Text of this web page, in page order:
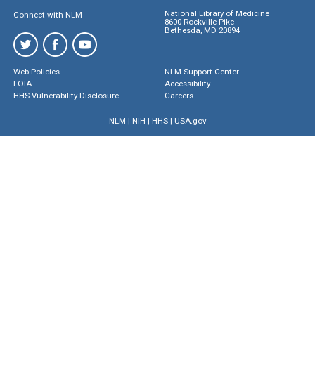
Connect with NLM
National Library of Medicine
8600 Rockville Pike
Bethesda, MD 20894
Web Policies
FOIA
HHS Vulnerability Disclosure
NLM Support Center
Accessibility
Careers
NLM | NIH | HHS| USA.gov